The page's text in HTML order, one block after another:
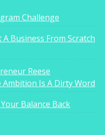
Challenge
Business From Scratch
Reese
Is A Dirty Word
Balance Back